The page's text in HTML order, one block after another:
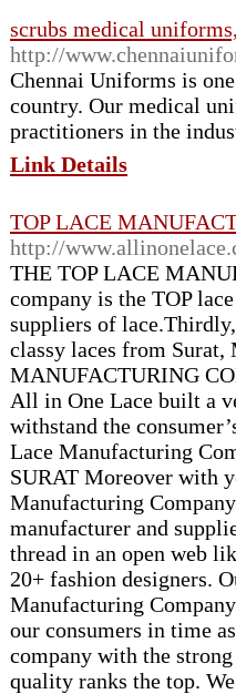
scrubs medical
http://
Chennai Uniforms is
country. Our medical
practitioners in the
Link Details
TOP LACE
http://
THE TOP LACE
company is the TOP
suppliers of
classy laces from
MANUFACTURING
All in One Lace built a
withstand the
Lace Manufacturing
SURAT Moreover with
Manufacturing
manufacturer and
thread in an open web
20+ fashion designers.
Manufacturing
our consumers in time
company with the
quality ranks the top.